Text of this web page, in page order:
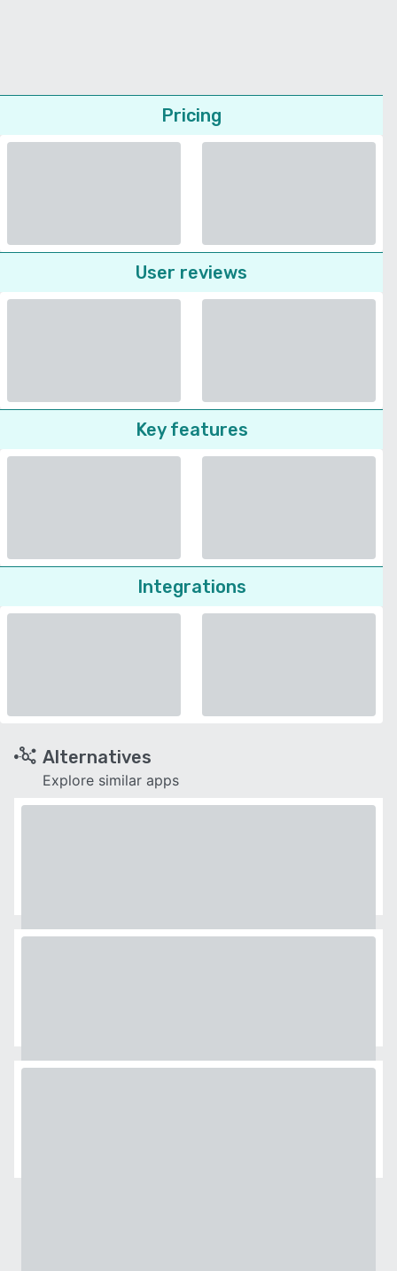
Pricing
User reviews
Key features
Integrations
Alternatives
Explore similar apps